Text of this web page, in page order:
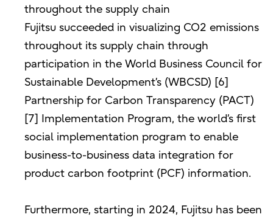
throughout the supply chain
Fujitsu succeeded in visualizing CO2 emissions
throughout its supply chain through
participation in the World Business Council for
Sustainable Development’s (WBCSD) [6]
Partnership for Carbon Transparency (PACT)
[7] Implementation Program, the world’s first
social implementation program to enable
business-to-business data integration for
product carbon footprint (PCF) information.
Furthermore, starting in 2024, Fujitsu has been